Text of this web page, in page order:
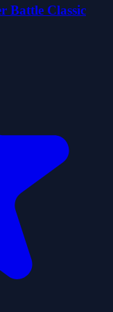
Battle Classic